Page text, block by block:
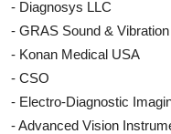
- Diagnosys LLC
- GRAS Sound & Vibration
- Konan Medical USA
- CSO
- Electro-Diagnostic
- Advanced Vision